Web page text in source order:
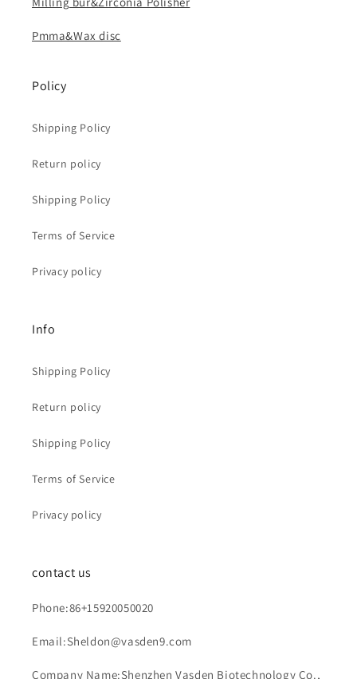
Pmma&Wax disc
Policy
Shipping Policy
Return policy
Shipping Policy
Terms of Service
Privacy policy
Info
Shipping Policy
Return policy
Shipping Policy
Terms of Service
Privacy policy
contact us
Phone:86+15920050020
Email:Sheldon@vasden9.com
Company Name:Shenzhen Vasden Biotechnology Co.,